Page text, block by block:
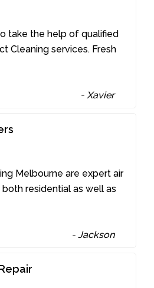
take the help of qualified
Cleaning services. Fresh
-Xavier
Melbourne are expert air
residential as well as
-Jackson